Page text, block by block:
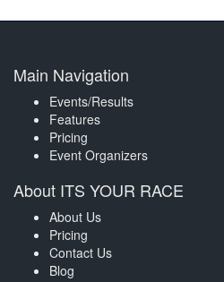
Main Navigation
Events/Results
Features
Pricing
Event Organizers
About ITS YOUR RACE
About Us
Pricing
Contact Us
Blog